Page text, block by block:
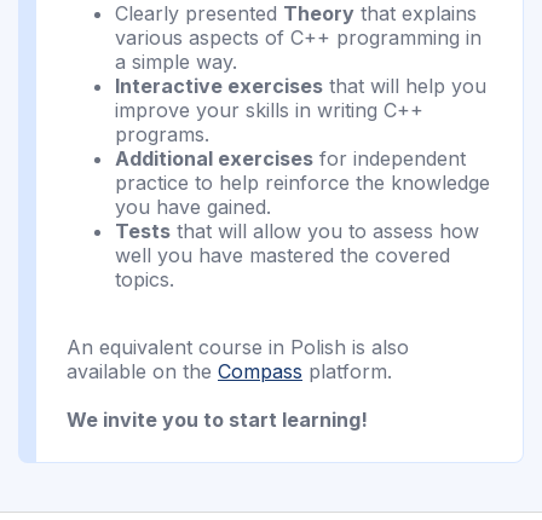
Clearly presented Theory that explains
various aspects of C++ programming in
a simple way.
Interactive exercises that will help you
improve your skills in writing C++
programs.
Additional exercises for independent
practice to help reinforce the knowledge
you have gained.
Tests that will allow you to assess how
well you have mastered the covered
topics.
An equivalent course in Polish is also
available on the Compass platform.
We invite you to start learning!